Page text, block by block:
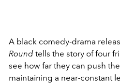
A black comedy-drama
Round tells the story of four
see how far they can push
maintaining a near-constant